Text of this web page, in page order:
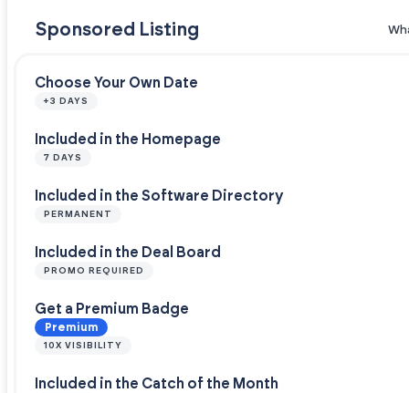
Sponsored Listing
Choose Your Own Date
+3 DAYS
Included in the Homepage
7 DAYS
Included in the Software Directory
PERMANENT
Included in the Deal Board
PROMO REQUIRED
Get a Premium Badge
Premium
10X VISIBILITY
Included in the Catch of the Month